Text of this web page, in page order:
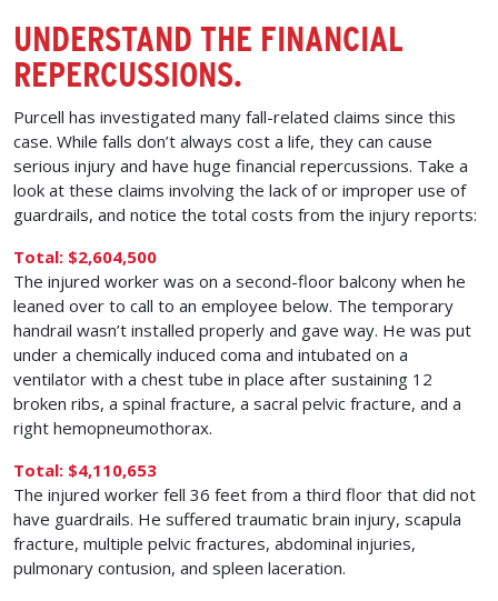
UNDERSTAND THE FINANCIAL
REPERCUSSIONS.
Purcell has investigated many fall-related claims since this
case. While falls don’t always cost a life, they can cause
serious injury and have huge financial repercussions. Take a
look at these claims involving the lack of or improper use of
guardrails, and notice the total costs from the injury reports:
Total: $2,604,500
The injured worker was on a second-floor balcony when he
leaned over to call to an employee below. The temporary
handrail wasn’t installed properly and gave way. He was put
under a chemically induced coma and intubated on a
ventilator with a chest tube in place after sustaining 12
broken ribs, a spinal fracture, a sacral pelvic fracture, and a
right hemopneumothorax.
Total: $4,110,653
The injured worker fell 36 feet from a third floor that did not
have guardrails. He suffered traumatic brain injury, scapula
fracture, multiple pelvic fractures, abdominal injuries,
pulmonary contusion, and spleen laceration.